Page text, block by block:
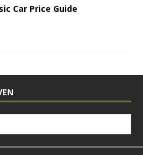
Car Price Guide